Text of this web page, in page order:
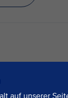
auf unserer